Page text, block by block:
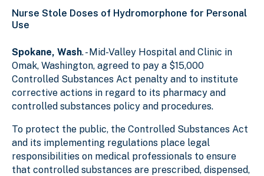
Nurse Stole Doses of Hydromorphone for Personal
Use
Spokane, Wash. - Mid-Valley Hospital and Clinic in
Omak, Washington, agreed to pay a $15,000
Controlled Substances Act penalty and to institute
corrective actions in regard to its pharmacy and
controlled substances policy and procedures.
To protect the public, the Controlled Substances Act
and its implementing regulations place legal
responsibilities on medical professionals to ensure
that controlled substances are prescribed, dispensed,